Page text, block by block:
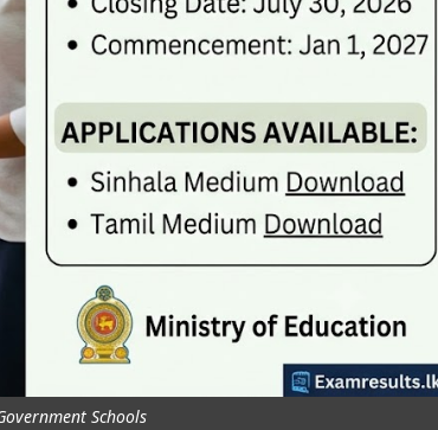
Schools